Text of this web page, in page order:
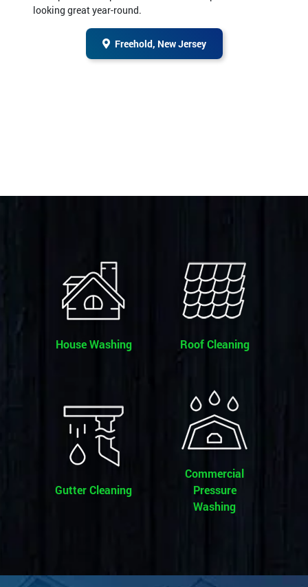
looking great year-round.
Freehold, New Jersey
House Washing Roof Cleaning
Gutter Cleaning
Commercial
Pressure
Washing